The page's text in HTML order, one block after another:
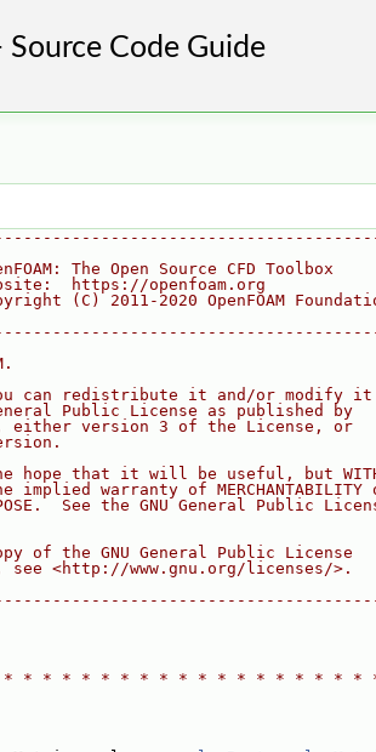
The Open Source CFD Toolbox
https://openfoam.org
(C) 2011-2020 OpenFOAM
can redistribute it and/or modify it
Public License as published by
either version 3 of the License, or
hope that it will be useful, but
implied warranty of MERCHANTABILITY
See the GNU General Public
of the GNU General Public License
see <http://www.gnu.org/licenses/>.
* * * * * * * * * * * * * * * * * *